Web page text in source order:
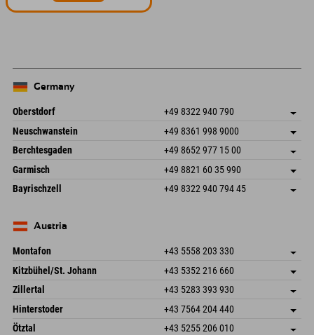
Germany
Oberstdorf +49 8322 940 790
An der Breitach 3
87538 Fischen I. Allgäu
Germany
save address
arrival info
Booking
Neuschwanstein +49 8361 998 9000
An der Riese 45
87484 Nesselwang im Allgäu
Germany
save address
Booking
Berchtesgaden +49 8652 977 15 00
Hofreitstr. 7
83471 Schönau am Königssee
Germany
save address
arrival info
Booking
Garmisch +49 8821 60 35 990
Frickenstraße 22
82490 Farchant
save address
Bayrischzell +49 8322 940 794 45
Germany
Austria
Montafon +43 5558 203 330
Dorfstr. 127b
6793 Gaschurn/Montafon
Austria
save address
arrival info
Booking
Kitzbühel/St. Johann +43 5352 216 660
Speckbacherstraße 87
Austria
save address
Booking
Zillertal +43 5283 393 930
Schmiedau 2
6272 Kaltenbach im Zillertal
Austria
save address
arrival info
Booking
Hinterstoder +43 7564 204 440
Freizeitpark 10
save address
Ötztal +43 5255 206 010